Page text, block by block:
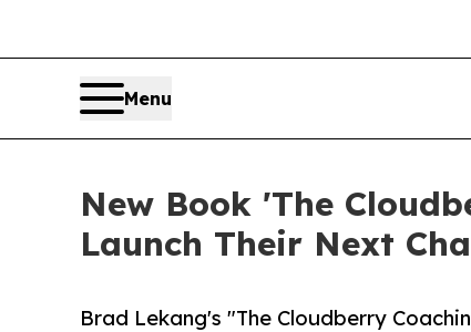
Menu
New Book 'The
Launch Their Next
Brad Lekang's "The Cloudberry